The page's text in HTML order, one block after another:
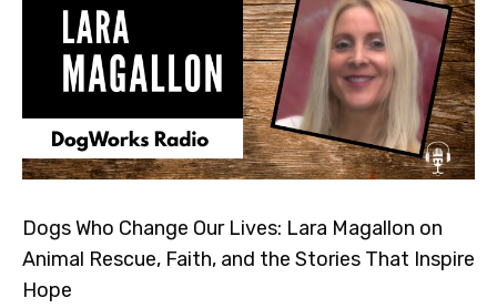
Dogs Who Change Our Lives: Lara Magallon on
Animal Rescue, Faith, and the Stories That Inspire
Hope